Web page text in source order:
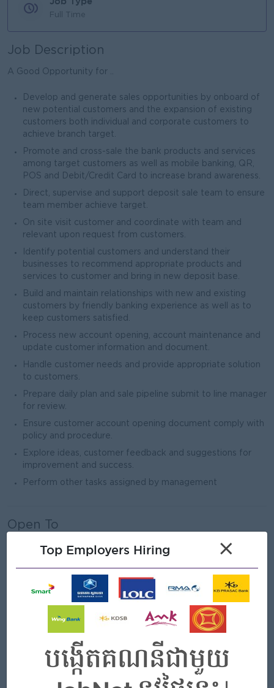
Full Time
Job Description
A Good Opportunity for ..
Develop and generate sales opportunities by onboard of
new potential customers and the expansion of existing
customers both individual and corporate customers to
achieve branch target.
Promote and cross-sale the bank products and services
among target customers as well as mobile banking, QR,
POS and Debit/Credit Card to increase brand awareness.
Direct, supervise and support deposit sale team to ensure
team member achieve target.
On site visit customer and coordinate with team and
relevant upon request from customers.
Identify potential customers and understand their
businesses to recommend appropriate products and
services to customer and bring in new deposit base.
Build and maintain relationships with new and existing
customers by friendly banking experience as well as to
keep customers satisfied.
Process new account opening, account maintenance and
update customer information and document.
Handle customer needs and provide appropriate solution
to customers.
Prepare daily plan and sale pipeline submit to line manager
for review.
Ensure customer account opening document comply with
policy and procedure.
Explore ideas, customer feedback and suggestions for
improvement and success.
Perform other tasks assigned by management
Open To
Job Requirements
Bachelor’s Degree in Management, Finance and Banking,
At least 2 year experience in banking sector preferred.
Good negotiation and internal & external relationship
building skills.
Strong customer service and result-oriented personality.
Top Employers Hiring ×